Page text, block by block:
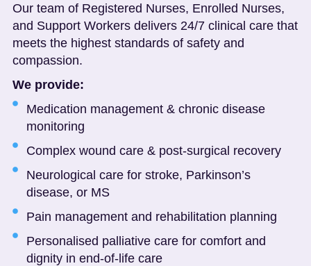
Our team of Registered Nurses, Enrolled Nurses,
and Support Workers delivers 24/7 clinical care that
meets the highest standards of safety and
compassion.
We provide:
Medication management & chronic disease
monitoring
Complex wound care & post-surgical recovery
Neurological care for stroke, Parkinson’s
disease, or MS
Pain management and rehabilitation planning
Personalised palliative care for comfort and
dignity in end-of-life care